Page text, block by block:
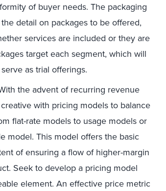
of buyer needs. The packaging
detail on packages to be offered,
services are included or they are
target each segment, which will
as trial offerings.
the advent of recurring revenue
with pricing models to balance
flat-rate models to usage models or
model. This model offers the basic
of ensuring a flow of higher-margin
Seek to develop a pricing model
element. An effective price metric